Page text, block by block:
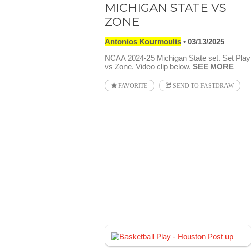
MICHIGAN STATE VS
ZONE
Antonios Kourmoulis
03/13/2025
NCAA 2024-25 Michigan State set. Set Play
vs Zone. Video clip below. SEE MORE
FAVORITE SEND TO FASTDRAW